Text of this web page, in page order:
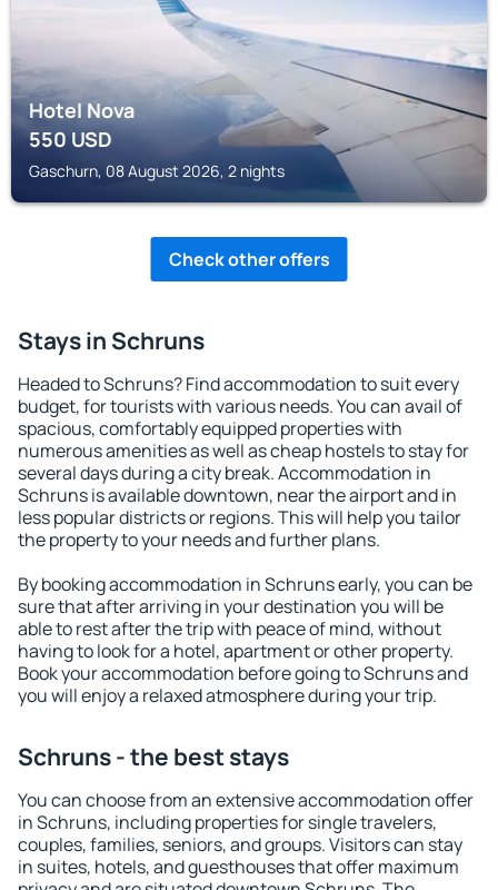
Hotel Nova
550USD
Gaschurn, 08 August 2026, 2 nights
Check other offers
Stays in Schruns
Headed to Schruns? Find accommodation to suit every
budget, for tourists with various needs. You can avail of
spacious, comfortably equipped properties with
numerous amenities as well as cheap hostels to stay for
several days during a city break. Accommodation in
Schruns is available downtown, near the airport and in
less popular districts or regions. This will help you tailor
the property to your needs and further plans.
By booking accommodation in Schruns early, you can be
sure that after arriving in your destination you will be
able to rest after the trip with peace of mind, without
having to look for a hotel, apartment or other property.
Book your accommodation before going to Schruns and
you will enjoy a relaxed atmosphere during your trip.
Schruns - the best stays
You can choose from an extensive accommodation offer
in Schruns, including properties for single travelers,
couples, families, seniors, and groups. Visitors can stay
in suites, hotels, and guesthouses that offer maximum